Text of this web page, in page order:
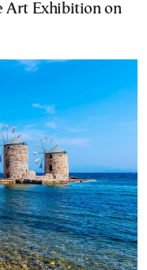
Art Exhibition on